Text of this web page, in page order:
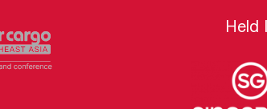
Held